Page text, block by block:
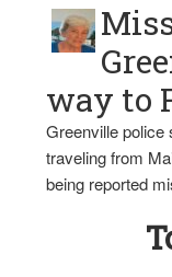
way to
Greenville police
traveling from
being reported